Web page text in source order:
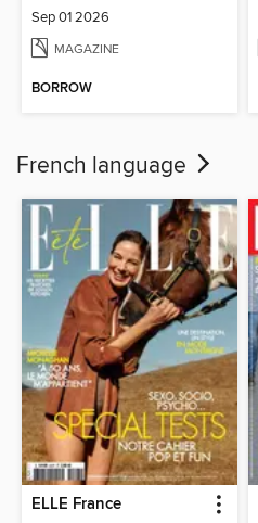
Sep 01 2026
MAGAZINE
BORROW
French language
ELLE France